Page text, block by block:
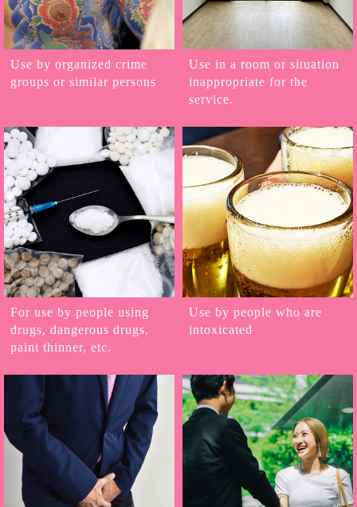
Use by organized crime
groups or similar persons
Use in a room or situation
inappropriate for the
service.
For use by people using
drugs, dangerous drugs,
paint thinner, etc.
Use by people who are
intoxicated